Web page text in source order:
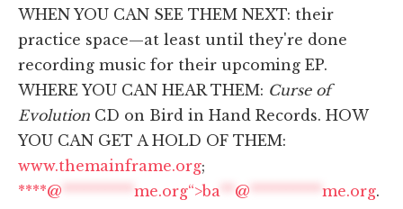
WHEN YOU CAN SEE THEM NEXT: their
practice space—at least until they're done
recording music for their upcoming EP.
WHERE YOU CAN HEAR THEM: Curse of
Evolution CD on Bird in Hand Records. HOW
YOU CAN GET A HOLD OF THEM:
www.themainframe.org;
****@ ********** me.org“>ba ** @ ********** me.org.